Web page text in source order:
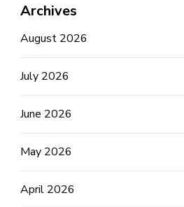
Archives
August 2026
July 2026
June 2026
May 2026
April 2026